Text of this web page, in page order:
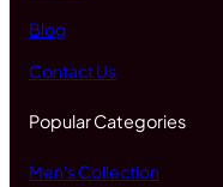
Blog
Contact Us
Popular Categories
Men's Collection